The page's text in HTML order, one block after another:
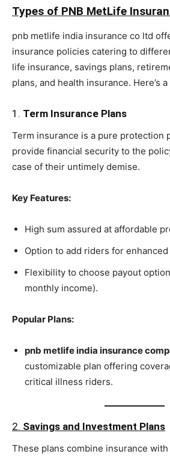
Types of PNB MetLife
pnb metlife india insurance co ltd
insurance policies catering to
life insurance, savings plans,
plans, and health insurance. Here’s
1. Term Insurance Plans
Term insurance is a pure protection
provide financial security to the
case of their untimely demise.
Key Features:
High sum assured at affordable
Option to add riders for
Flexibility to choose payout
monthly income).
Popular Plans:
pnb metlife india insurance
customizable plan offering
critical illness riders.
2. Savings and Investment Plans
These plans combine insurance